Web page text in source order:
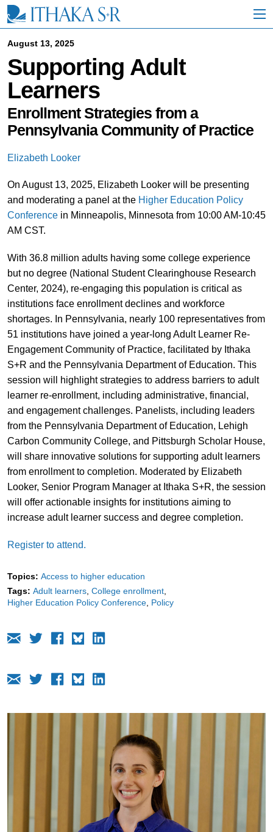
i
August 13, 2025
Supporting Adult
Learners
Enrollment Strategies from a
Pennsylvania Community of Practice
Elizabeth Looker
On August 13, 2025, Elizabeth Looker will be presenting
and moderating a panel at the Higher Education Policy
Conferencein Minneapolis, Minnesota from 10:00 AM-10:45
AM CST.
With 36.8 million adults having some college experience
but no degree (National Student Clearinghouse Research
Center, 2024), re-engaging this population is critical as
institutions face enrollment declines and workforce
shortages. In Pennsylvania, nearly 100 representatives from
51 institutions have joined a year-long Adult Learner Re-
Engagement Community of Practice, facilitated by Ithaka
S+R and the Pennsylvania Department of Education. This
session will highlight strategies to address barriers to adult
learner re-enrollment, including administrative, financial,
and engagement challenges. Panelists, including leaders
from the Pennsylvania Department of Education, Lehigh
Carbon Community College, and Pittsburgh Scholar House,
will share innovative solutions for supporting adult learners
from enrollment to completion. Moderated by Elizabeth
Looker, Senior Program Manager at Ithaka S+R, the session
will offer actionable insights for institutions aiming to
increase adult learner success and degree completion.
Register to attend.
Topics: Access to higher education
Tags: Adult learners College enrollment
Higher Education Policy Conference Policy